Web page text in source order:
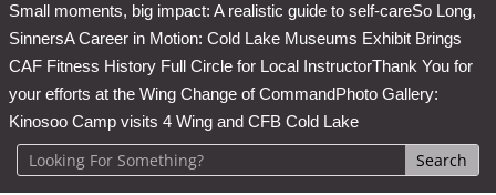
Small moments, big impact: A realistic guide to self-careSo Long,
SinnersA Career in Motion: Cold Lake Museums Exhibit Brings
CAF Fitness History Full Circle for Local InstructorThank You for
your efforts at the Wing Change of CommandPhoto Gallery:
Kinosoo Camp visits 4 Wing and CFB Cold Lake